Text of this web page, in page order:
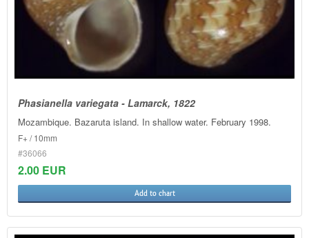
Phasianella variegata - Lamarck, 1822
Mozambique. Bazaruta island. In shallow water. February 1998.
F+ / 10mm
#36066
2.00 EUR
Add to chart